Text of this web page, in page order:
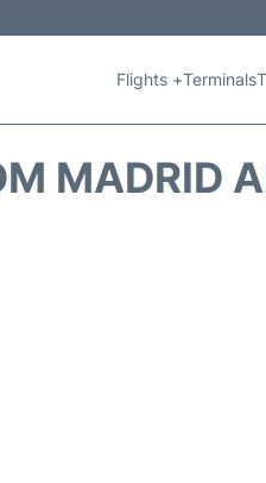
Flights +Terminals
MADRID